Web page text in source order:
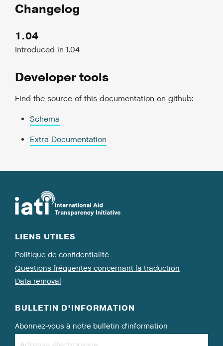
Changelog
1.04
Introduced in 1.04
Developer tools
Find the source of this documentation on github:
Schema
Extra Documentation
LIENS UTILES
Politique de confidentialité
Questions fréquentes concernant la traduction
Data removal
BULLETIN D’INFORMATION
Abonnez-vous à notre bulletin d’information